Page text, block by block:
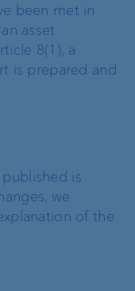
been met in
asset
8(1), a
is prepared and
is
we
of the